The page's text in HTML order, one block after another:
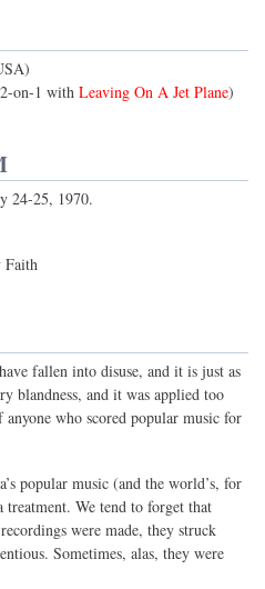
on-1 with Leaving On A Jet Plane)
24-25, 1970.
Faith
fallen into disuse, and it is just as
blandness, and it was applied too
who scored popular music for
popular music (and the world’s, for
We tend to forget that
were made, they struck
Sometimes, alas, they were